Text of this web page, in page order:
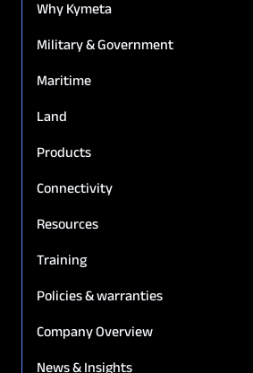
Why Kymeta
Military & Government
Maritime
Land
Products
Connectivity
Resources
Training
Policies & warranties
Company Overview
News & Insights